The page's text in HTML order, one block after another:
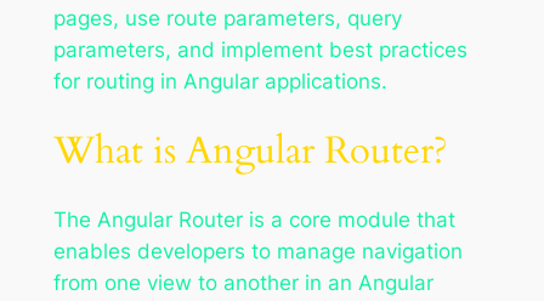
pages, use route parameters, query
parameters, and implement best practices
for routing in Angular applications.
What is Angular Router?
The Angular Router is a core module that
enables developers to manage navigation
from one view to another in an Angular